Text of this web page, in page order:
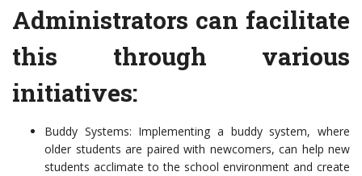
Administrators can facilitate
this through various
initiatives:
Buddy Systems: Implementing a buddy system, where
older students are paired with newcomers, can help new
students acclimate to the school environment and create